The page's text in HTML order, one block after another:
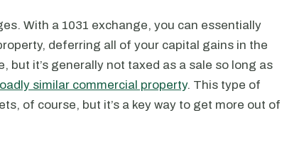
With a 1031 exchange, you can essentially
deferring all of your capital gains in the
but it’s generally not taxed as a sale so long as
similar commercial property. This type of
of course, but it’s a key way to get more out of